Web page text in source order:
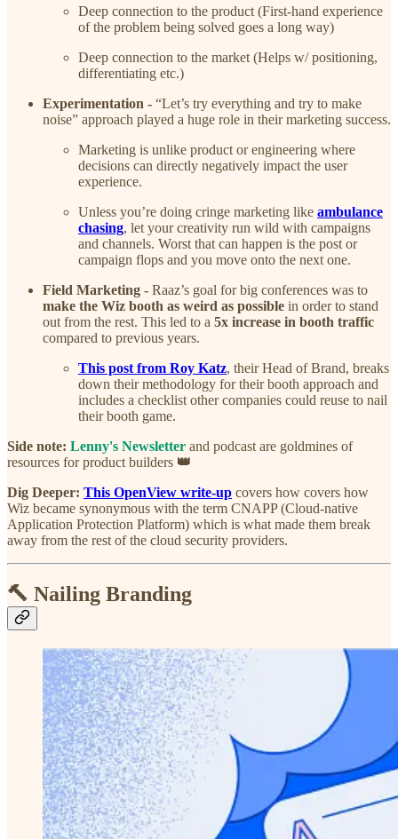
Deep connection to the product (First-hand experience
of the problem being solved goes a long way)
Deep connection to the market (Helps w/ positioning,
differentiating etc.)
Experimentation - “Let’s try everything and try to make
noise” approach played a huge role in their marketing success.
Marketing is unlike product or engineering where
decisions can directly negatively impact the user
experience.
Unless you’re doing cringe marketing like ambulance
chasing, let your creativity run wild with campaigns
and channels. Worst that can happen is the post or
campaign flops and you move onto the next one.
Field Marketing - Raaz’s goal for big conferences was to
make the Wiz booth as weird as possible in order to stand
out from the rest. This led to a 5x increase in booth traffic
compared to previous years.
This post from Roy Katz, their Head of Brand, breaks
down their methodology for their booth approach and
includes a checklist other companies could reuse to nail
their booth game.
Side note: Lenny's Newsletter and podcast are goldmines of
resources for product builders 👑
Dig Deeper: This OpenView write-up covers how covers how
Wiz became synonymous with the term CNAPP (Cloud-native
Application Protection Platform) which is what made them break
away from the rest of the cloud security providers.
🔨 Nailing Branding